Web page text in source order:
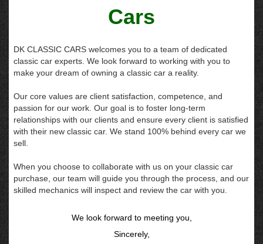
Cars
DK CLASSIC CARS welcomes you to a team of dedicated
classic car experts. We look forward to working with you to
make your dream of owning a classic car a reality.
Our core values are client satisfaction, competence, and
passion for our work. Our goal is to foster long-term
relationships with our clients and ensure every client is satisfied
with their new classic car. We stand 100% behind every car we
sell.
When you choose to collaborate with us on your classic car
purchase, our team will guide you through the process, and our
skilled mechanics will inspect and review the car with you.
We look forward to meeting you,
Sincerely,